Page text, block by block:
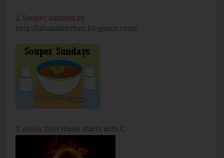
2. Souper Sundays by
http://kahakaikitchen.blogspot.com/
3. Akila's Dish Name starts with C.